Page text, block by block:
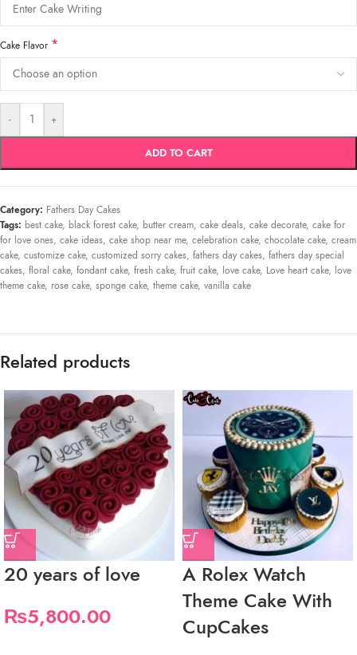
Cake Flavor *
- +
ADD TO CART
Category: Fathers Day Cakes
Tags: best cake, black forest cake, butter cream, cake deals, cake decorate, cake for
for love ones, cake ideas, cake shop near me, celebration cake, chocolate cake, cream
cake, customize cake, customized sorry cakes, fathers day cakes, fathers day special
cakes, floral cake, fondant cake, fresh cake, fruit cake, love cake, Love heart cake, love
theme cake, rose cake, sponge cake, theme cake, vanilla cake
Related products
20 years of love
₨5,800.00
A Rolex Watch
Theme Cake With
CupCakes